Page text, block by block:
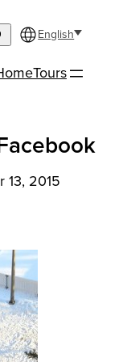
English
Tours
13, 2015